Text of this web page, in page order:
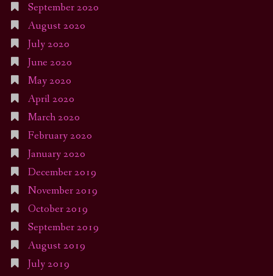
September 2020
August 2020
July 2020
June 2020
May 2020
April 2020
March 2020
February 2020
January 2020
December 2019
November 2019
October 2019
September 2019
August 2019
July 2019